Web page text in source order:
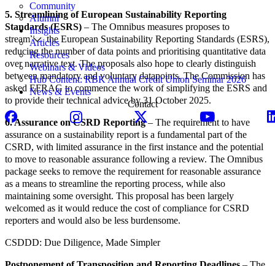
Community
Alumni
Insights
Articles
Resources
Webinars & Videos
Hub Content: RBK Annual Credit Union Seminar 2026
News & Events
Contact
5. Streamlining of European Sustainability Reporting
Standards (ESRS) – The Omnibus measures proposes to
streamline the European Sustainability Reporting Standards (ESRS),
reducing the number of data points and prioritising quantitative data
over narrative text. The proposals also hope to clearly distinguish
between mandatory and voluntary datapoints. The Commission has
asked EFRAG to commence the work of simplifying the ESRS and
to provide their technical advice by 31 October 2025.
6. Assurance on CSRD Reporting– The requirement to have
assurance on a sustainability report is a fundamental part of the
CSRD, with limited assurance in the first instance and the potential
to move to reasonable assurance following a review. The Omnibus
package seeks to remove the requirement for reasonable assurance
as a means to streamline the reporting process, while also
maintaining some oversight. This proposal has been largely
welcomed as it would reduce the cost of compliance for CSRD
reporters and would also be less burdensome.
CSDDD: Due Diligence, Made Simpler